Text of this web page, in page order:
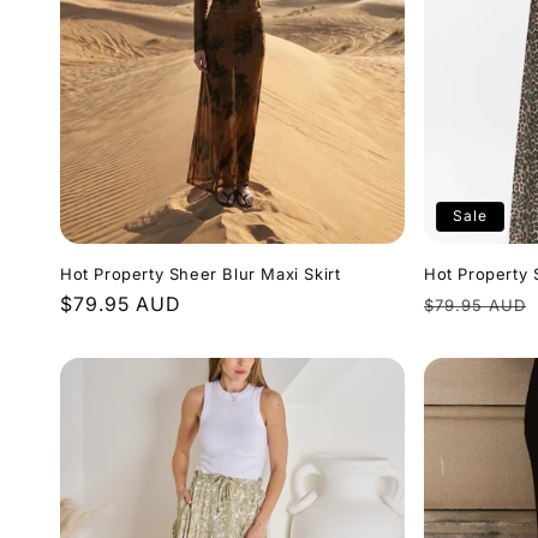
e
c
t
i
o
n
Hot Property Sheer Blur Maxi Skirt
Regular
$79.95 AUD
Sale
Hot Property
Regular
$79.95 AUD